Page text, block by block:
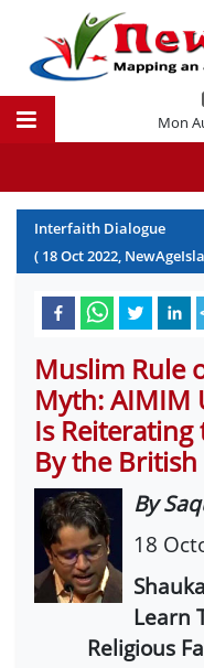
Mon
Interfaith Dialogue
( 18Oct2022,
Muslim Rule
Myth: AIMIM
Is
By the
By
18
Learn
Religious